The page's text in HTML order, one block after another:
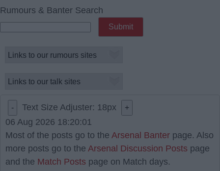
Rumours & Banter Search
- Text Size Adjuster: 18px +
06 Aug 2026 18:20:01
Most of the posts go to the Arsenal Banter page. Also
more posts go to the Arsenal Discussion Posts page
and the Match Posts page on Match days.